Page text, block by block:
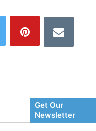
Your
Email
Get Our
Newsletter